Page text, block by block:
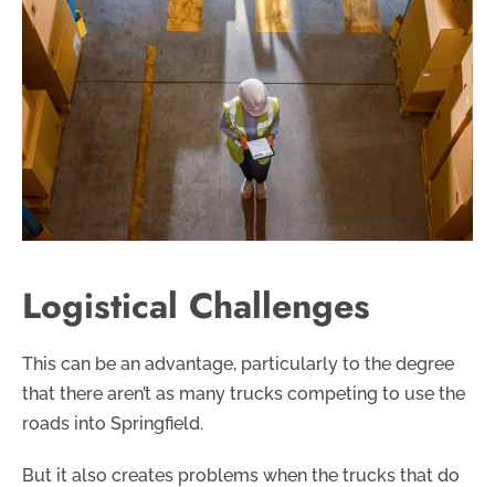
Logistical Challenges
This can be an advantage, particularly to the degree
that there aren’t as many trucks competing to use the
roads into Springfield.
But it also creates problems when the trucks that do